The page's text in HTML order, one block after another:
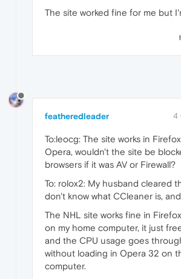
The site worked fine for me but
featheredleader 4
To:leocg: The site works in
Opera, wouldn't the site be
browsers if it was AV or Firewall?
To: rolox2: My husband cleared
don't know what CCleaner is,
The NHL site works fine in
on my home computer, it just
and the CPU usage goes
without loading in Opera 32 on
computer.